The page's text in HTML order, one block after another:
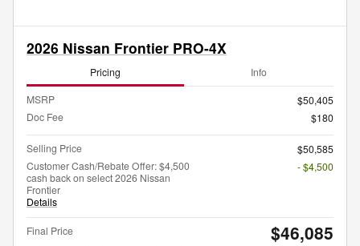
2026 Nissan Frontier PRO-4X
Pricing Info
MSRP
$50,405
Doc Fee
$180
Selling Price
$50,585
Customer Cash/Rebate Offer: $4,500
cash back on select 2026 Nissan
Frontier
Details
- $4,500
Final Price $46,085